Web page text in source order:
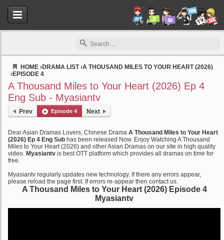
HOME ›DRAMA LIST›A THOUSAND MILES TO YOUR HEART (2026)
›EPISODE 4
A Thousand Miles to Your Heart (2026) Ep 4
Eng Sub - Myasiantv
Prev Episode 4 Next
Dear Asian Dramas Lovers, Chinese Drama A Thousand Miles to Your Heart
(2026) Ep 4 Eng Sub has been released Now. Enjoy Watching A Thousand
Miles to Your Heart (2026) and other Asian Dramas on our site in high quality
video. Myasiantv is best OTT platform which provides all dramas on time for
free.
Myasiantv regularly updates new technology. If there any errors appear,
please reload the page first. If errors re-appear then contact us.
A Thousand Miles to Your Heart (2026) Episode 4
Myasiantv